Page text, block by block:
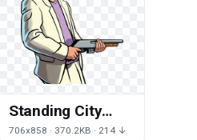
Standing City
Vice Auto Stories
706x858 · 370.2KB · 214 ↓